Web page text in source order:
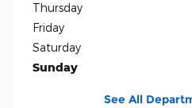
Thursday
Friday
Saturday
Sunday
See All